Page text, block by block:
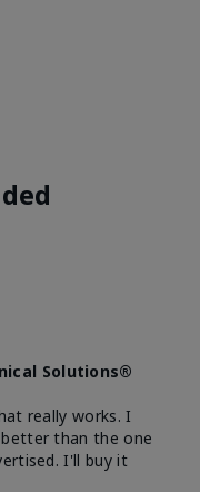
Solutions®
really works. I
than the one
I'll buy it